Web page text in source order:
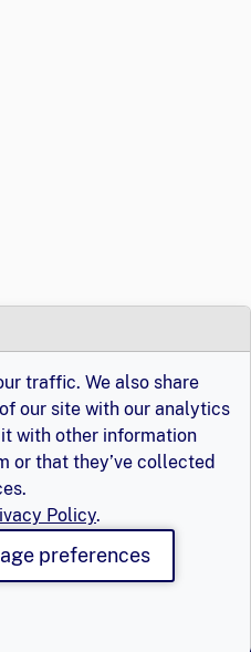
traffic. We also share
our site with our analytics
with other information
or that they’ve collected
Policy.
preferences